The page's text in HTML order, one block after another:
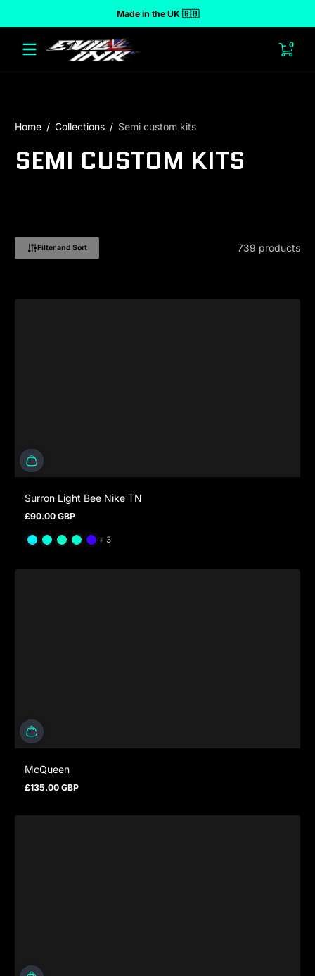
Made in the UK 🇬🇧
00
Home Collections Semi custom kits
SEMI CUSTOM KITS
Filter and Sort 739 products
Surron Light Bee Nike TN
Regular price
£90.00 GBP
+ 3
McQueen
Regular price
£135.00 GBP